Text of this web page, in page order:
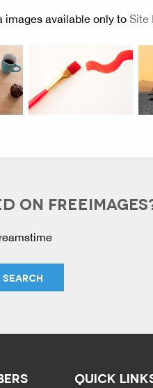
images available only to Site
ON
QUICK